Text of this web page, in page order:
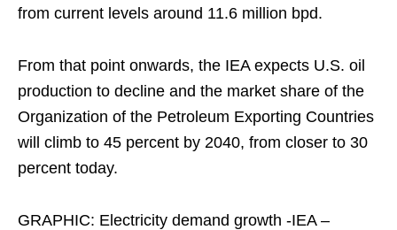
from current levels around 11.6 million bpd.
From that point onwards, the IEA expects U.S. oil
production to decline and the market share of the
Organization of the Petroleum Exporting Countries
will climb to 45 percent by 2040, from closer to 30
percent today.
GRAPHIC: Electricity demand growth -IEA –